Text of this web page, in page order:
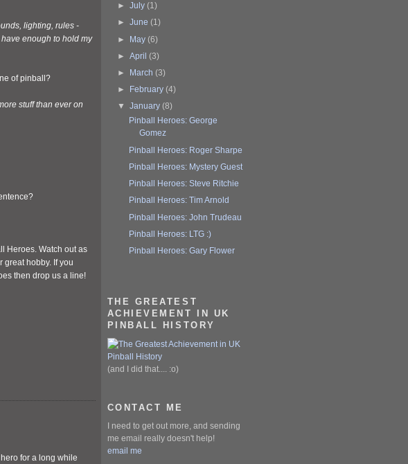
lighting, rules -
enough to hold my
of pinball?
stuff than ever on
Heroes. Watch out as
great hobby. If you
then drop us a line!
for a long while
►July (1)
►June (1)
► May (6)
►April (3)
►
March (3)
►
February (4)
▼January (8)
Pinball Heroes: George
Gomez
Pinball Heroes: Roger Sharpe
Pinball Heroes: Mystery Guest
Pinball Heroes: Steve Ritchie
Pinball Heroes: Tim Arnold
Pinball Heroes: John Trudeau
Pinball Heroes: LTG :)
Pinball Heroes: Gary Flower
THE GREATEST
ACHIEVEMENT IN UK
PINBALL HISTORY
(and I did that.... :o)
CONTACT ME
I need to get out more, and sending
me email really doesn't help!
email me